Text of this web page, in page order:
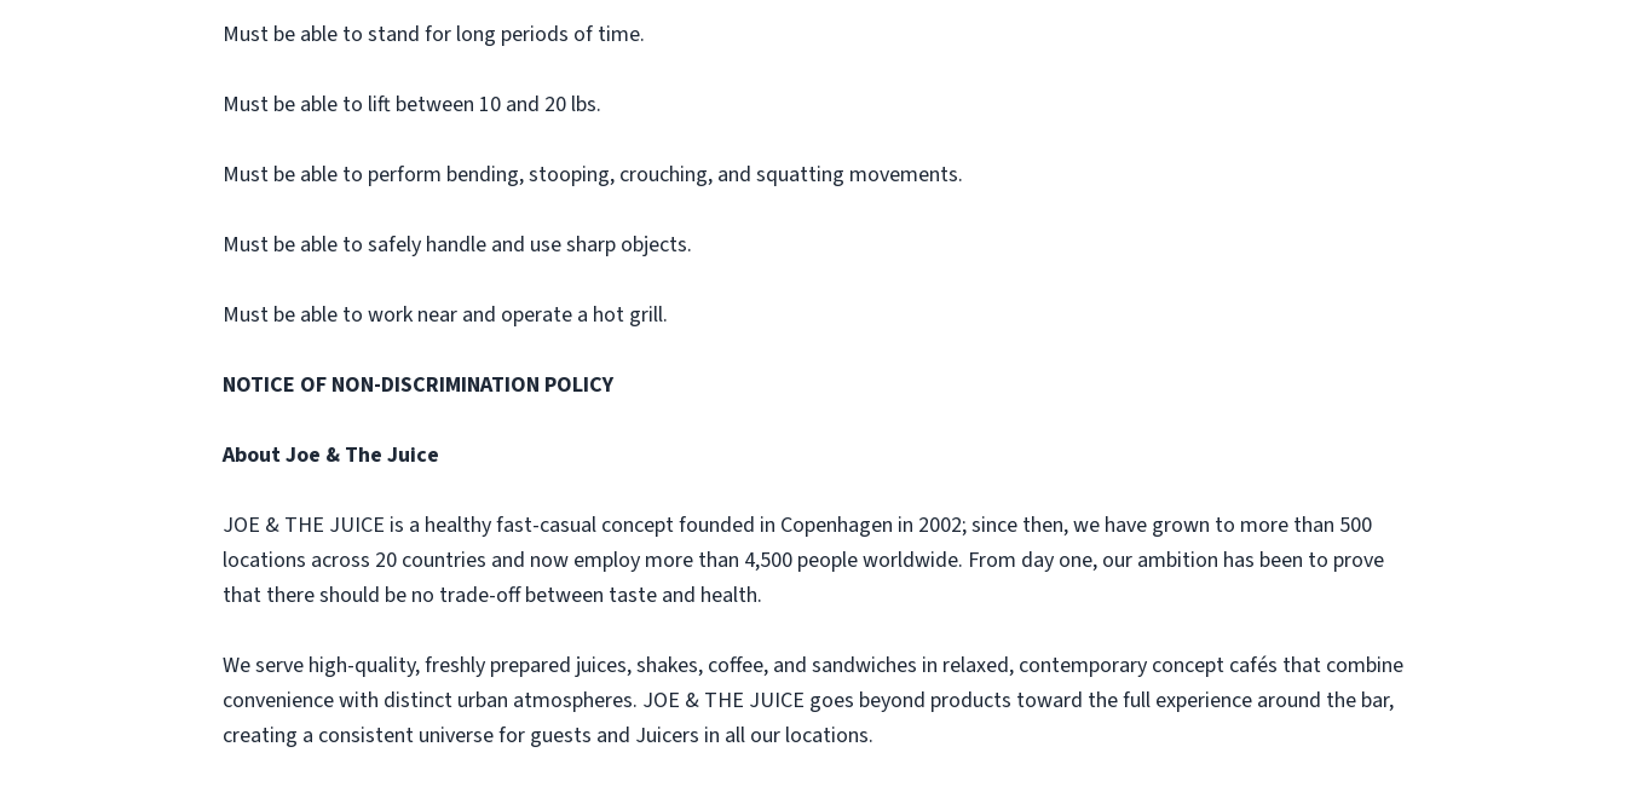
Must be able to stand for long periods of time.
Must be able to lift between 10 and 20 lbs.
Must be able to perform bending, stooping, crouching, and squatting movements.
Must be able to safely handle and use sharp objects.
Must be able to work near and operate a hot grill.
NOTICE OF NON-DISCRIMINATION POLICY
About Joe & The Juice
JOE & THE JUICE is a healthy fast-casual concept founded in Copenhagen in 2002; since then, we have grown to more than 500
locations across 20 countries and now employ more than 4,500 people worldwide. From day one, our ambition has been to prove
that there should be no trade-off between taste and health.
We serve high-quality, freshly prepared juices, shakes, coffee, and sandwiches in relaxed, contemporary concept cafés that combine
convenience with distinct urban atmospheres. JOE & THE JUICE goes beyond products toward the full experience around the bar,
creating a consistent universe for guests and Juicers in all our locations.